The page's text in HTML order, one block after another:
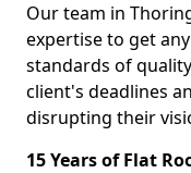
Our team in
expertise to get
standards of
client's deadlines
disrupting their
15 Years of Flat